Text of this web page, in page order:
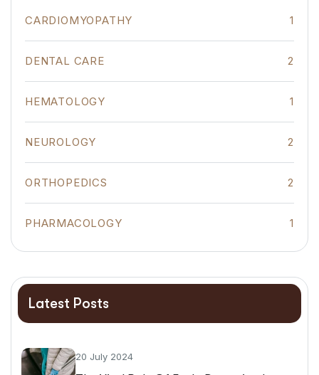
CARDIOMYOPATHY 1
DENTAL CARE 2
HEMATOLOGY 1
NEUROLOGY 2
ORTHOPEDICS 2
PHARMACOLOGY 1
Latest Posts
20 July 2024